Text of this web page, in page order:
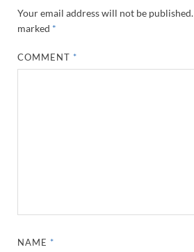
Your email address will not be published.
marked *
COMMENT *
NAME *